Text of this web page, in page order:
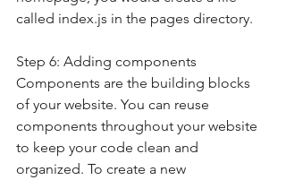
called index.js in the pages directory.
Step 6: Adding components
Components are the building blocks
of your website. You can reuse
components throughout your website
to keep your code clean and
organized. To create a new